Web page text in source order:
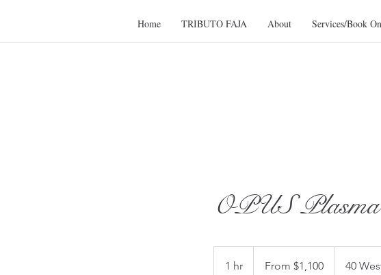
Home TRIBUTO FAJA About Services/Book
OPUS
1 hr From $1,100 40